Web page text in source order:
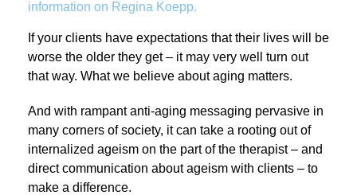
information on Regina Koepp.
If your clients have expectations that their lives will be
worse the older they get – it may very well turn out
that way. What we believe about aging matters.
And with rampant anti-aging messaging pervasive in
many corners of society, it can take a rooting out of
internalized ageism on the part of the therapist – and
direct communication about ageism with clients – to
make a difference.